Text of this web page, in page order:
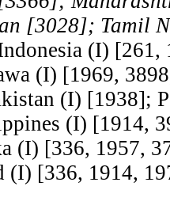
[3028]; Tamil
(I) [261,
(I) [1969,
(I) [1938];
(I) [1914,
(I) [336, 1957,
(I) [336, 1914,